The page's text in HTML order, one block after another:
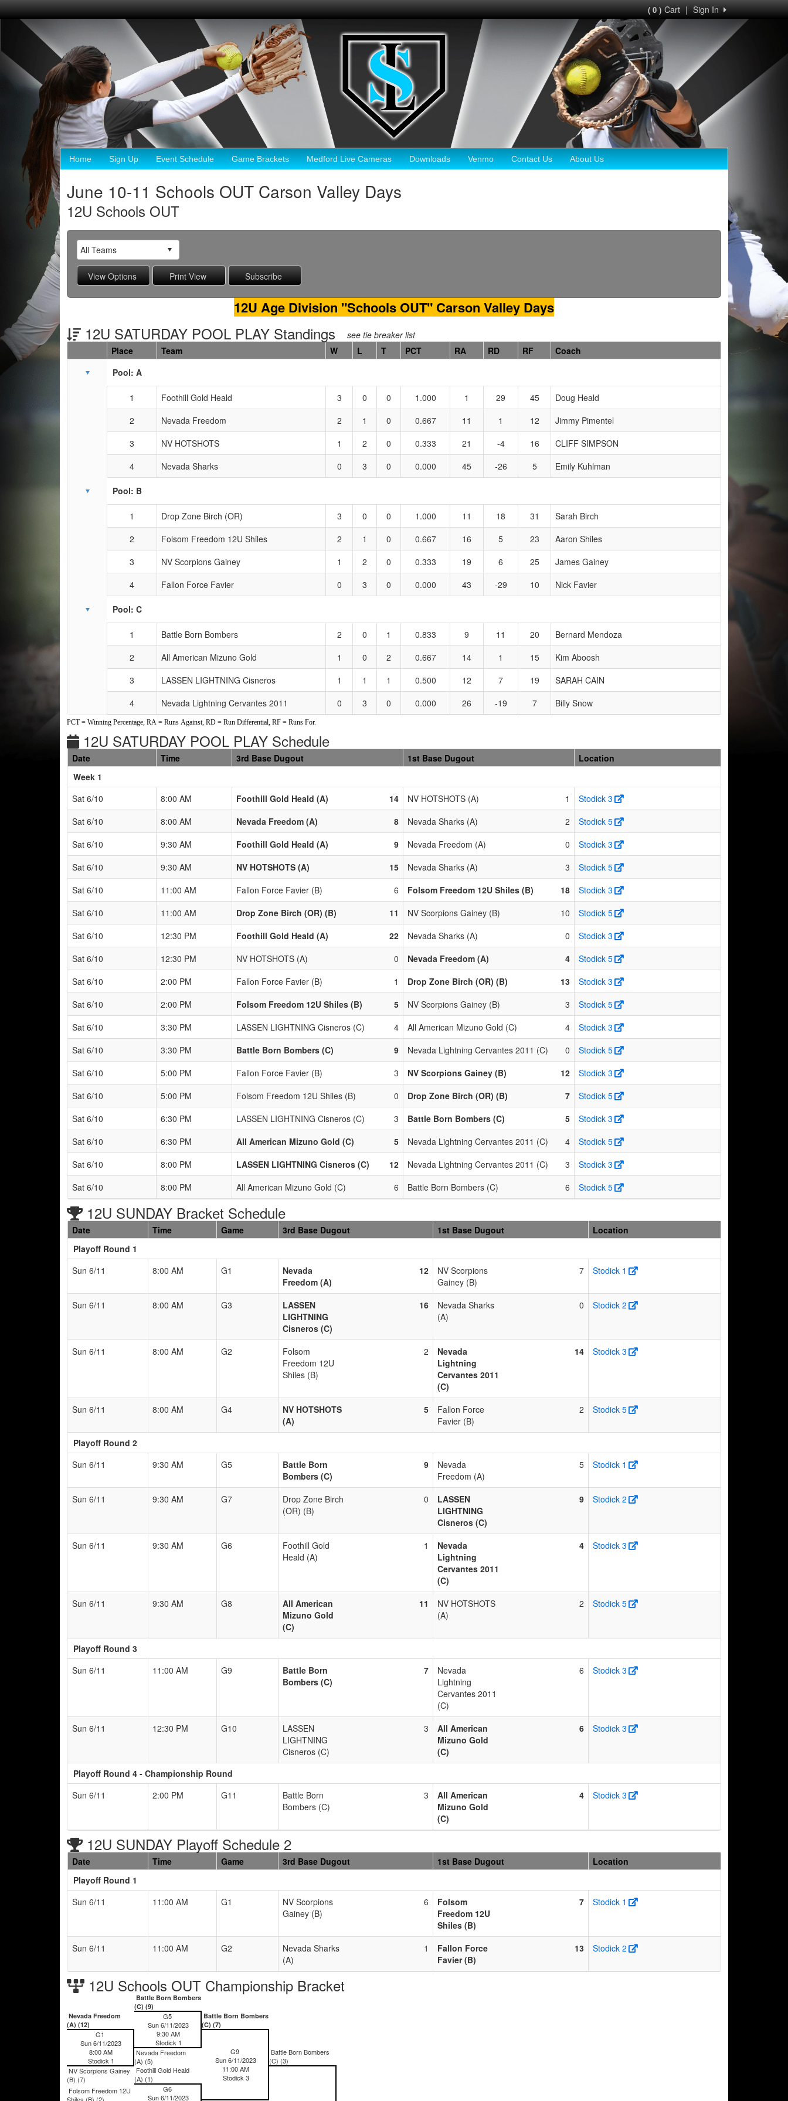
Sign In
|
( 0 )Cart
Home Sign Up Event Schedule Game Brackets Medford Live Cameras Downloads Venmo Contact Us About Us
June 10-11 Schools OUT Carson Valley Days
12U Schools OUT
12U Age Division "Schools OUT" Carson Valley Days
12U SATURDAY POOL PLAY Standings see tie breaker list
Schedule Grid
Place Team W L T PCT RA RD RF
Coach
Pool: A
1 Foothill Gold Heald 3 0 0 1.000 1 29 45
Doug Heald
2
Nevada Freedom 2 1 0 0.667 11 1 12
Jimmy Pimentel
3
NV HOTSHOTS 1 2 0 0.333 21 -4 16
CLIFF SIMPSON
4
Nevada Sharks 0 3 0 0.000 45 -26 5 Emily Kuhlman
Pool: B
1 Drop Zone Birch (OR) 3 0 0 1.000 11 18 31
Sarah Birch
2
Folsom Freedom 12U Shiles 2 1 0 0.667 16 5 23
Aaron Shiles
3
NV Scorpions Gainey 1 2 0 0.333 19 6 25
James Gainey
4
Fallon Force Favier 0 3 0 0.000 43 -29 10 Nick Favier
Pool: C
1 Battle Born Bombers 2 0 1 0.833 9 11 20
Bernard Mendoza
2
All American Mizuno Gold 1 0 2 0.667 14 1 15
Kim Aboosh
3
LASSEN LIGHTNING Cisneros 1 1 1 0.500 12 7 19
SARAH CAIN
4
Nevada Lightning Cervantes 2011 0 3 0 0.000 26 -19 7 Billy Snow
PCT = Winning Percentage, RA = Runs Against, RD = Run Differential, RF = Runs For.
12U SATURDAY POOL PLAY Schedule
Date Time 3rd Base Dugout 1st Base Dugout
Location
Week 1
Sat 6/10
8:00 AM Foothill Gold Heald (A) 14 NV HOTSHOTS (A) 1
Stodick 3
Sat 6/10
8:00 AM Nevada Freedom (A) 8 Nevada Sharks (A) 2
Stodick 5
Sat 6/10
9:30 AM Foothill Gold Heald (A) 9 Nevada Freedom (A) 0
Stodick 3
Sat 6/10
9:30 AM NV HOTSHOTS (A) 15 Nevada Sharks (A) 3
Stodick 5
Sat 6/10
11:00 AM Fallon Force Favier (B) 6 Folsom Freedom 12U Shiles (B) 18
Stodick 3
Sat 6/10
11:00 AM Drop Zone Birch (OR) (B) 11 NV Scorpions Gainey (B) 10
Stodick 5
Sat 6/10
12:30 PM Foothill Gold Heald (A) 22 Nevada Sharks (A) 0
Stodick 3
Sat 6/10
12:30 PM NV HOTSHOTS (A) 0 Nevada Freedom (A) 4
Stodick 5
Sat 6/10
2:00 PM Fallon Force Favier (B) 1 Drop Zone Birch (OR) (B) 13
Stodick 3
Sat 6/10
2:00 PM Folsom Freedom 12U Shiles (B) 5 NV Scorpions Gainey (B) 3
Stodick 5
Sat 6/10
3:30 PM LASSEN LIGHTNING Cisneros (C) 4 All American Mizuno Gold (C) 4
Stodick 3
Sat 6/10
3:30 PM Battle Born Bombers (C) 9 Nevada Lightning Cervantes 2011 (C) 0
Stodick 5
Sat 6/10
5:00 PM Fallon Force Favier (B) 3 NV Scorpions Gainey (B) 12
Stodick 3
Sat 6/10
5:00 PM Folsom Freedom 12U Shiles (B) 0 Drop Zone Birch (OR) (B) 7
Stodick 5
Sat 6/10
6:30 PM LASSEN LIGHTNING Cisneros (C) 3 Battle Born Bombers (C) 5
Stodick 3
Sat 6/10
6:30 PM All American Mizuno Gold (C) 5 Nevada Lightning Cervantes 2011 (C) 4
Stodick 5
Sat 6/10
8:00 PM LASSEN LIGHTNING Cisneros (C) 12 Nevada Lightning Cervantes 2011 (C) 3
Stodick 3
Sat 6/10
8:00 PM All American Mizuno Gold (C) 6 Battle Born Bombers (C) 6 Stodick 5
12U SUNDAY Bracket Schedule
Date Time Game 3rd Base Dugout 1st Base Dugout
Location
Playoff Round 1
Sun 6/11
8:00 AM G1
Nevada
Freedom (A)
12
NV Scorpions
Gainey (B)
7 Stodick 1
Sun 6/11 8:00 AM G3
LASSEN
LIGHTNING
Cisneros (C)
16
Nevada Sharks
(A)
0 Stodick 2
Sun 6/11 8:00 AM G2
Folsom
Freedom 12U
Shiles (B)
2
Nevada
Lightning
Cervantes 2011
(C)
14 Stodick 3
Sun 6/11 8:00 AM G4
NV HOTSHOTS
(A)
5
Fallon Force
Favier (B)
2 Stodick 5
Playoff Round 2
Sun 6/11
9:30 AM G5
Battle Born
Bombers (C)
9
Nevada
Freedom (A)
5 Stodick 1
Sun 6/11 9:30 AM G7
Drop Zone Birch
(OR) (B)
0
LASSEN
LIGHTNING
Cisneros (C)
9 Stodick 2
Sun 6/11 9:30 AM G6
Foothill Gold
Heald (A)
1
Nevada
Lightning
Cervantes 2011
(C)
4 Stodick 3
Sun 6/11 9:30 AM G8
All American
Mizuno Gold
(C)
11
NV HOTSHOTS
(A)
2 Stodick 5
Playoff Round 3
Sun 6/11
11:00 AM G9
Battle Born
Bombers (C)
7
Nevada
Lightning
Cervantes 2011
(C)
6 Stodick 3
Sun 6/11 12:30 PM G10
LASSEN
LIGHTNING
Cisneros (C)
3
All American
Mizuno Gold
(C)
6 Stodick 3
Playoff Round 4 - Championship Round
Sun 6/11
2:00 PM G11
Battle Born
Bombers (C)
3
All American
Mizuno Gold
(C)
4 Stodick 3
12U SUNDAY Playoff Schedule 2
Date Time Game 3rd Base Dugout 1st Base Dugout
Location
Playoff Round 1
Sun 6/11
11:00 AM G1
NV Scorpions
Gainey (B)
6
Folsom
Freedom 12U
Shiles (B)
7 Stodick 1
Sun 6/11 11:00 AM G2
Nevada Sharks
(A)
1
Fallon Force
Favier (B)
13 Stodick 2
12U Schools OUT Championship Bracket
Battle Born Bombers
(C) (9)
G5
Sun 6/11/2023
9:30 AM
Stodick 1
Nevada Freedom
(A) (5)
Nevada Freedom
(A) (12)
G1
Sun 6/11/2023
8:00 AM
Stodick 1
NV Scorpions Gainey
(B) (7)
Battle Born Bombers
(C) (7)
G9
Sun 6/11/2023
11:00 AM
Stodick 3
Battle Born Bombers
(C) (3)
Foothill Gold Heald
(A) (1)
G6
Sun 6/11/2023
Folsom Freedom 12U
Shiles (B) (2)